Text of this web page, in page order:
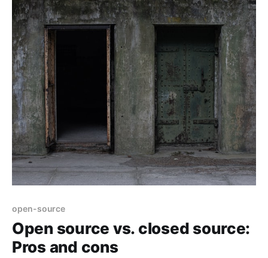
open-source
Open source vs. closed source:
Pros and cons